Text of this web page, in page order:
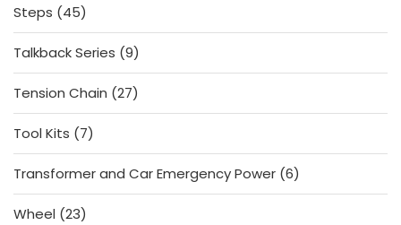
Steps
4545
products
Talkback Series 99
products
Tension Chain 2727
products
Tool Kits
77
products
Transformer and Car Emergency Power 66
products
Wheel 2323